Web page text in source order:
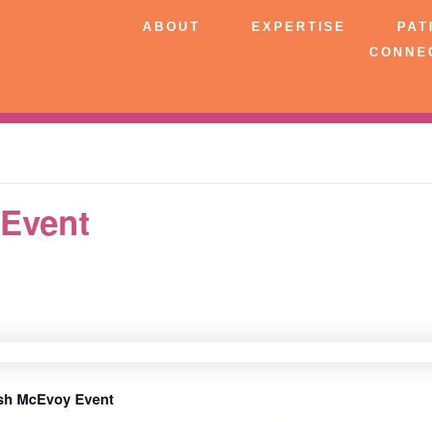
ABOUT EXPERTISE
EXPERTISE PATIENTS
McEvoy Event